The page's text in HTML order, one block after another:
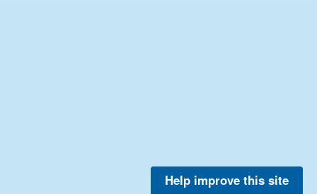
Help improve this site